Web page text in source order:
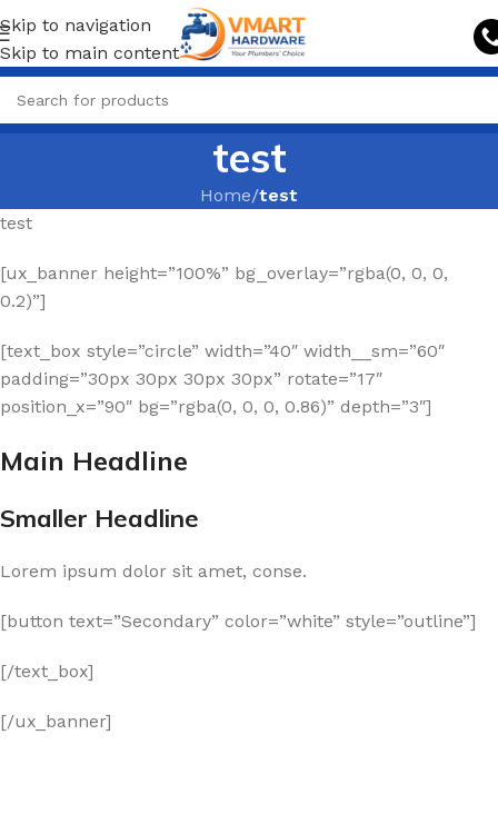
Skip to navigation
Skip to main content
test
Home/test
test
[ux_banner height=”100%” bg_overlay=”rgba(0, 0, 0,
0.2)”]
[text_box style=”circle” width=”40″ width__sm=”60″
padding=”30px 30px 30px 30px” rotate=”17″
position_x=”90″ bg=”rgba(0, 0, 0, 0.86)” depth=”3″]
Main Headline
Smaller Headline
Lorem ipsum dolor sit amet, conse.
[button text=”Secondary” color=”white” style=”outline”]
[/text_box]
[/ux_banner]